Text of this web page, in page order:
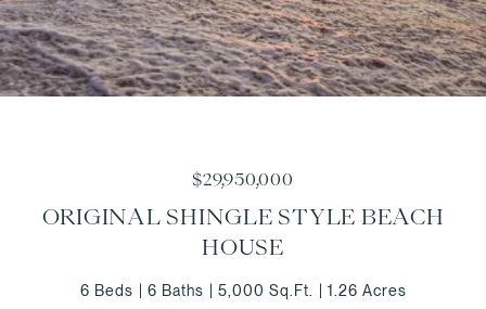
$29,950,000
ORIGINAL SHINGLE STYLE BEACH
HOUSE
6 Beds 6 Baths 5,000 Sq.Ft. 1.26 Acres